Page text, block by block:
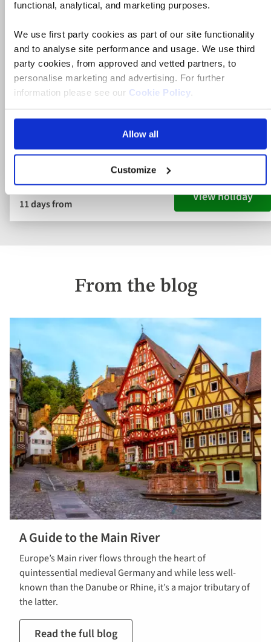
functional, analytical, and marketing purposes.
We use first party cookies as part of our site functionality
and to analyse site performance and usage. We use third
party cookies, from approved and vetted partners, to
personalise marketing and advertising. For further
information please see our Cookie Policy
Allow all
Customize
Germany River Cruise
Germany
5* ship
Flights included
Cologne, the Rhine Gorge & Medieval Germany
River Cruise
11 days from View holiday
From the blog
A Guide to the Main River
Europe’s Main river flows through the heart of
quintessential medieval Germany and while less well-
known than the Danube or Rhine, it’s a major tributary of
the latter.
Read the full blog